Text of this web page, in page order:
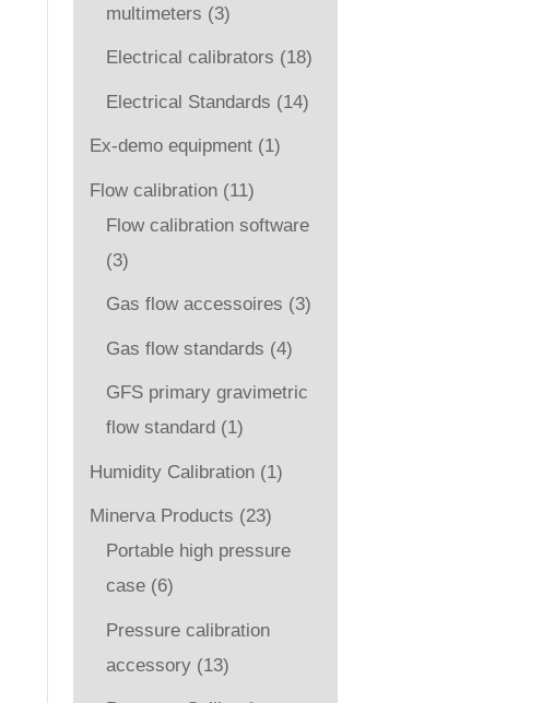
multimeters (3)
Electrical calibrators (18)
Electrical Standards (14)
Ex-demo equipment (1)
Flow calibration (11)
Flow calibration software
(3)
Gas flow accessoires (3)
Gas flow standards (4)
GFS primary gravimetric
flow standard (1)
Humidity Calibration (1)
Minerva Products (23)
Portable high pressure
case (6)
Pressure calibration
accessory (13)